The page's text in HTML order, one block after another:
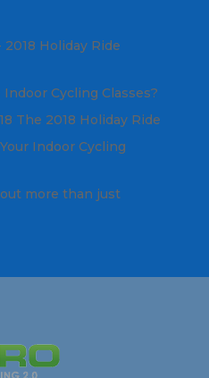
Holiday Ride
Cycling Classes?
The 2018 Holiday Ride
Indoor Cycling
more than just